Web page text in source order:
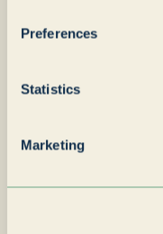
Preferences
Statistics
Marketing
and
and